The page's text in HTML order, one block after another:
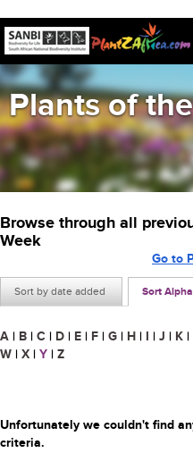
Plants of
Browse through all
Week
Sort by date added Sort
Go to
A | B | C | D | E | F | G | H | I | J | K |
W | X | Y | Z
Unfortunately we couldn't find
criteria.